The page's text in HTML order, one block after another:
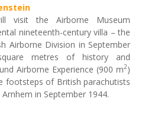
visit the Airborne Museum
nineteenth-century villa – the
Airborne Division in September
metres of history and
Airborne Experience (900 m2)
footsteps of British parachutists
in September 1944.